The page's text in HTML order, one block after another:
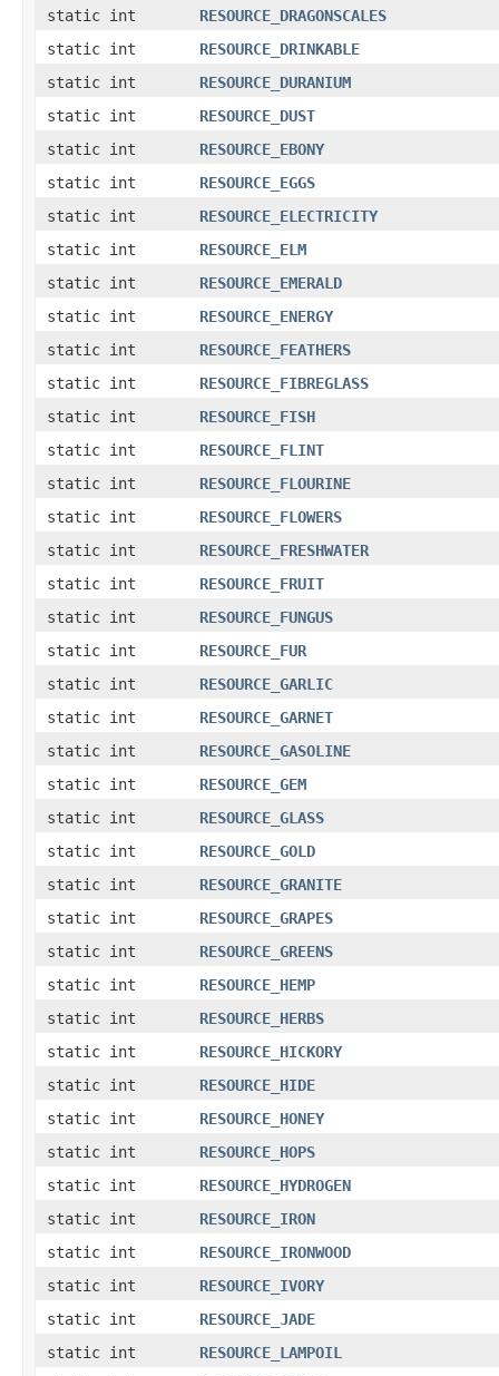
static int
RESOURCE_DRAGONSCALES
static int
RESOURCE_DRINKABLE
static int
RESOURCE_DURANIUM
static int
RESOURCE_DUST
static int
RESOURCE_EBONY
static int
RESOURCE_EGGS
static int
RESOURCE_ELECTRICITY
static int
RESOURCE_ELM
static int
RESOURCE_EMERALD
static int
RESOURCE_ENERGY
static int
RESOURCE_FEATHERS
static int
RESOURCE_FIBREGLASS
static int
RESOURCE_FISH
static int
RESOURCE_FLINT
static int
RESOURCE_FLOURINE
static int
RESOURCE_FLOWERS
static int
RESOURCE_FRESHWATER
static int
RESOURCE_FRUIT
static int
RESOURCE_FUNGUS
static int
RESOURCE_FUR
static int
RESOURCE_GARLIC
static int
RESOURCE_GARNET
static int
RESOURCE_GASOLINE
static int
RESOURCE_GEM
static int
RESOURCE_GLASS
static int
RESOURCE_GOLD
static int
RESOURCE_GRANITE
static int
RESOURCE_GRAPES
static int
RESOURCE_GREENS
static int
RESOURCE_HEMP
static int
RESOURCE_HERBS
static int
RESOURCE_HICKORY
static int
RESOURCE_HIDE
static int
RESOURCE_HONEY
static int
RESOURCE_HOPS
static int
RESOURCE_HYDROGEN
static int
RESOURCE_IRON
static int
RESOURCE_IRONWOOD
static int
RESOURCE_IVORY
static int
RESOURCE_JADE
static int
RESOURCE_LAMPOIL